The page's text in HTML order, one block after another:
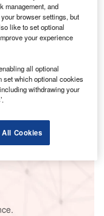
management, and
browser settings, but
like to set optional
your experience
all optional
set which optional cookies
withdrawing your
Cookies